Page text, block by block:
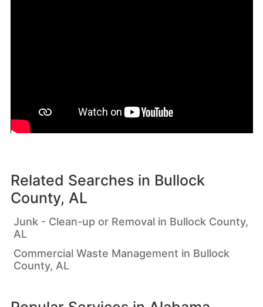
Related Searches in Bullock
County, AL
Junk - Clean-up or Removal in Bullock County,
AL
Commercial Waste Management in Bullock
County, AL